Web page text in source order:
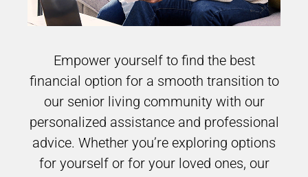
Empower yourself to find the best
financial option for a smooth transition to
our senior living community with our
personalized assistance and professional
advice. Whether you’re exploring options
for yourself or for your loved ones, our